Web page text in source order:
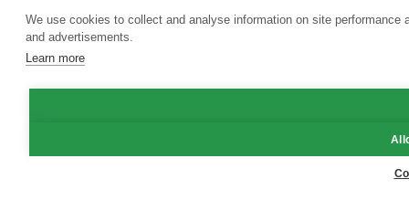
We use cookies to collect and analyse information on site
and advertisements.
Learn more